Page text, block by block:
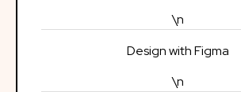
\n
Design with Figma
\n